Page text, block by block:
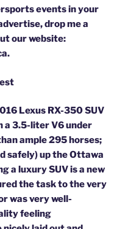
events in your
drop me a
our website:
Lexus RX-350 SUV
a 3.5-liter V6 under
ample 295 horses;
safely) up the Ottawa
a luxury SUV is a new
the task to the very
was very well-
feeling